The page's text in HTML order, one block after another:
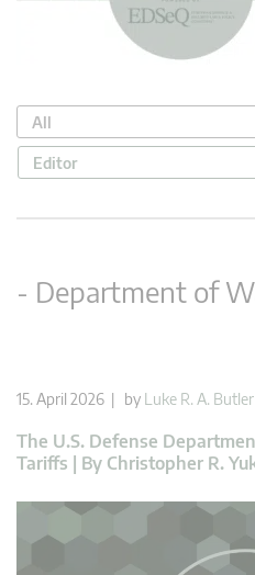
All
Editor
- Department of
15. April 2026 | by Luke R. A. Butler
The U.S. Defense
Tariffs | By Christopher R.